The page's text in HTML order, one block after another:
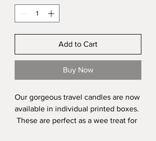
Add to Cart
Buy Now
Our gorgeous travel candles are now
available in individual printed boxes.
These are perfect as a wee treat for